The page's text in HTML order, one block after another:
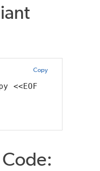
Copy
<<EOF